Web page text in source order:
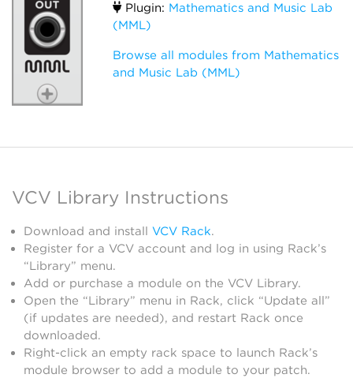
Plugin: Mathematics and Music Lab
(MML)
Browse all modules from Mathematics
and Music Lab (MML)
VCV Library Instructions
Download and install VCV Rack.
Register for a VCV account and log in using Rack’s
“Library” menu.
Add or purchase a module on the VCV Library.
Open the “Library” menu in Rack, click “Update all”
(if updates are needed), and restart Rack once
downloaded.
Right-click an empty rack space to launch Rack’s
module browser to add a module to your patch.